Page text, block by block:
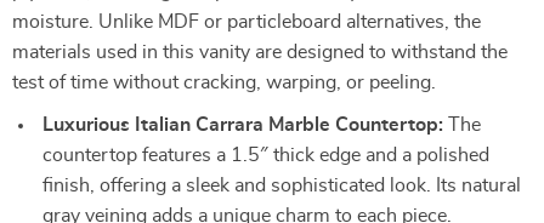
moisture. Unlike MDF or particleboard alternatives, the
materials used in this vanity are designed to withstand the
test of time without cracking, warping, or peeling.
Luxurious Italian Carrara Marble Countertop: The
countertop features a 1.5″ thick edge and a polished
finish, offering a sleek and sophisticated look. Its natural
gray veining adds a unique charm to each piece.